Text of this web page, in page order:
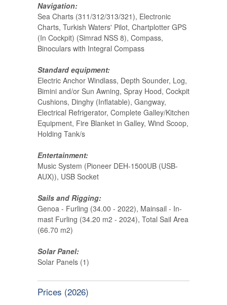
Navigation:
Sea Charts (311/312/313/321), Electronic
Charts, Turkish Waters' Pilot, Chartplotter GPS
(In Cockpit) (Simrad NSS 8), Compass,
Binoculars with Integral Compass
Standard equipment:
Electric Anchor Windlass, Depth Sounder, Log,
Bimini and/or Sun Awning, Spray Hood, Cockpit
Cushions, Dinghy (Inflatable), Gangway,
Electrical Refrigerator, Complete Galley/Kitchen
Equipment, Fire Blanket in Galley, Wind Scoop,
Holding Tank/s
Entertainment:
Music System (Pioneer DEH-1500UB (USB-
AUX)), USB Socket
Sails and Rigging:
Genoa - Furling (34.00 - 2022), Mainsail - In-
mast Furling (34.20 m2 - 2024), Total Sail Area
(66.70 m2)
Solar Panel:
Solar Panels (1)
Prices (2026)